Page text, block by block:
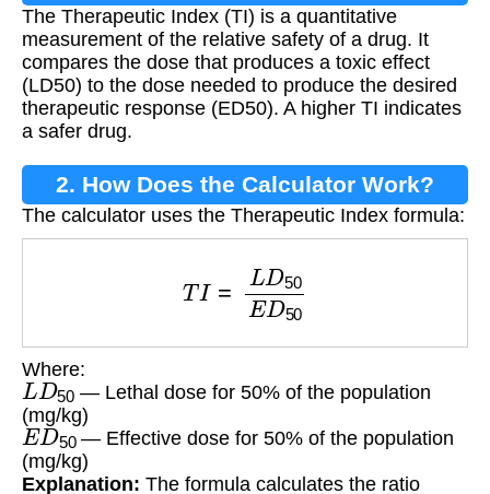
The Therapeutic Index (TI) is a quantitative
measurement of the relative safety of a drug. It
compares the dose that produces a toxic effect
(LD50) to the dose needed to produce the desired
therapeutic response (ED50). A higher TI indicates
a safer drug.
2. How Does the Calculator Work?
The calculator uses the Therapeutic Index formula:
50ED50
Where:
LD50— Lethal dose for 50% of the population
(mg/kg)
ED50— Effective dose for 50% of the population
(mg/kg)
Explanation: The formula calculates the ratio